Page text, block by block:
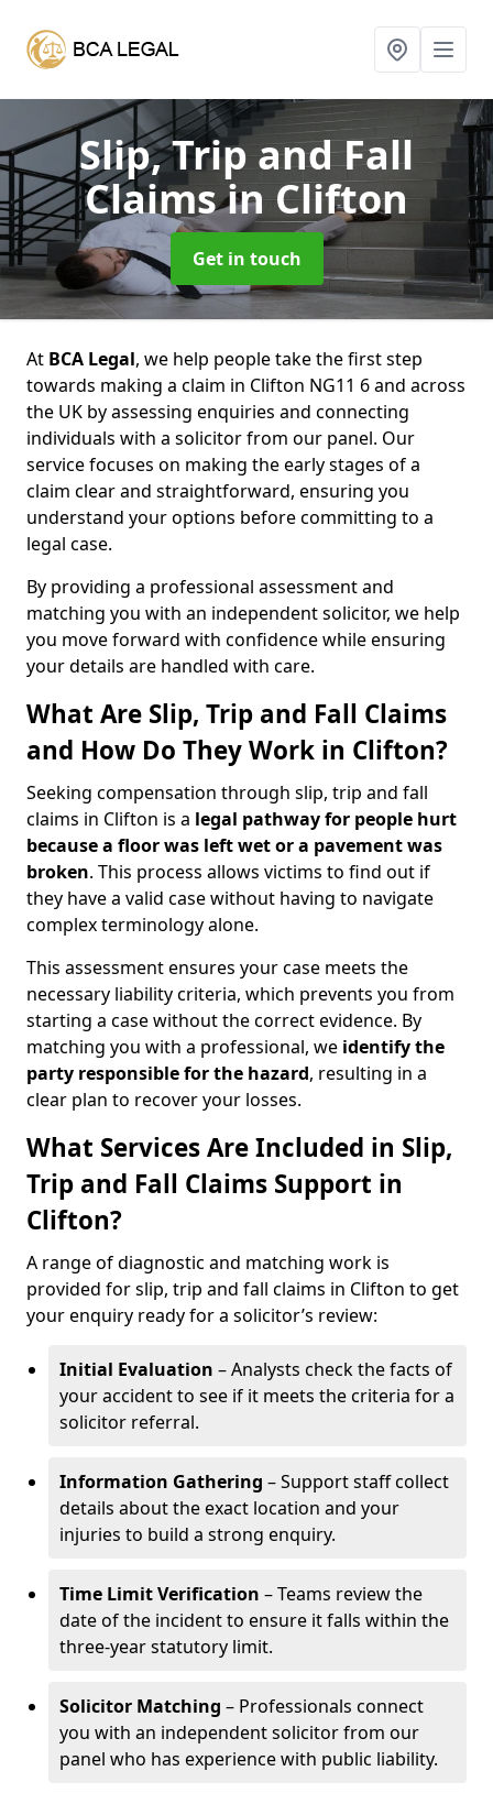
Slip, Trip and Fall
Claimsin Clifton
Get in touch
At BCA Legal, we help people take the first step
towards making a claim in Clifton NG11 6 and across
the UK by assessing enquiries and connecting
individuals with a solicitor from our panel. Our
service focuses on making the early stages of a
claim clear and straightforward, ensuring you
understand your options before committing to a
legal case.
By providing a professional assessment and
matching you with an independent solicitor, we help
you move forward with confidence while ensuring
your details are handled with care.
What Are Slip, Trip and Fall Claims
and How Do They Work in Clifton?
Seeking compensation through slip, trip and fall
claims in Clifton is a legal pathway for people hurt
because a floor was left wetor a pavement was
broken. This process allows victims to find out if
they have a valid case without having to navigate
complex terminology alone.
This assessment ensures your case meets the
necessary liability criteria, which prevents you from
starting a case without the correct evidence. By
matching you with a professional, we identify the
party responsible for the hazard, resulting in a
clear plan to recover your losses.
What Services Are Included in Slip,
Trip and Fall Claims Support in
Clifton?
A range of diagnostic and matching work is
provided for slip, trip and fall claims in Clifton to get
your enquiry ready for a solicitor’s review:
Initial Evaluation – Analysts check the facts of
your accident to see if it meets the criteria for a
solicitor referral.
Information Gathering – Support staff collect
details about the exact location and your
injuries to build a strong enquiry.
Time Limit Verification – Teams review the
date of the incident to ensure it falls within the
three-year statutory limit.
Solicitor Matching – Professionals connect
you with an independent solicitor from our
panel who has experience with public liability.